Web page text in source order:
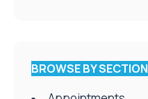
BROWSE BY SECTION